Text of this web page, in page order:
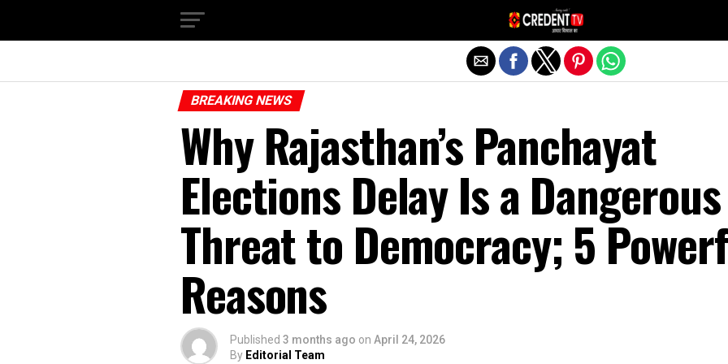
BREAKING NEWS
Why Rajasthan’s Panchayat
Elections Delay Is a Dangerous
Threat to Democracy; 5
Reasons
Published 3 months ago on April 24, 2026
By Editorial Team
Exit mobile version